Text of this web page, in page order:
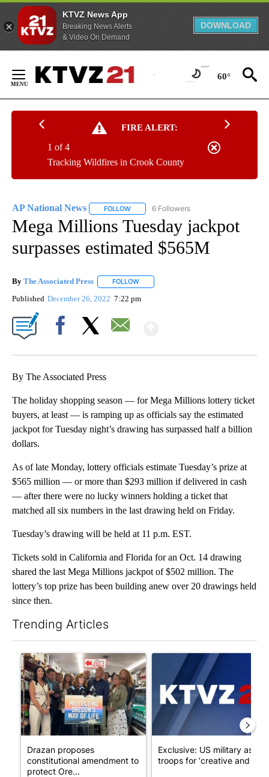
KTVZ News App
Breaking News Alerts
& Video On Demand
DOWNLOAD
Content
60°
FIRE ALERT:
Tracking Wildfires in Crook County
1 of 4
AP National News FOLLOW FOLLOW "AP NATIONAL NEWS" TO
6 Followers
Mega Millions Tuesday jackpot
surpasses estimated $565M
By The Associated Press FOLLOW
Published December 26, 2022 7:22 pm
By The Associated Press
The holiday shopping season — for Mega Millions lottery ticket
buyers, at least — is ramping up as officials say the estimated
jackpot for Tuesday night’s drawing has surpassed half a billion
dollars.
As of late Monday, lottery officials estimate Tuesday’s prize at
$565 million — or more than $293 million if delivered in cash
— after there were no lucky winners holding a ticket that
matched all six numbers in the last drawing held on Friday.
Tuesday’s drawing will be held at 11 p.m. EST.
Tickets sold in California and Florida for an Oct. 14 drawing
shared the last Mega Millions jackpot of $502 million. The
lottery’s top prize has been building anew over 20 drawings held
since then.
Trending Articles
A trending article titled "Drazan proposes constitutional
Drazan proposes
constitutional amendment to
protect Ore...
A trending article titled
Exclusive: US military asks
troops for ‘creative and un...